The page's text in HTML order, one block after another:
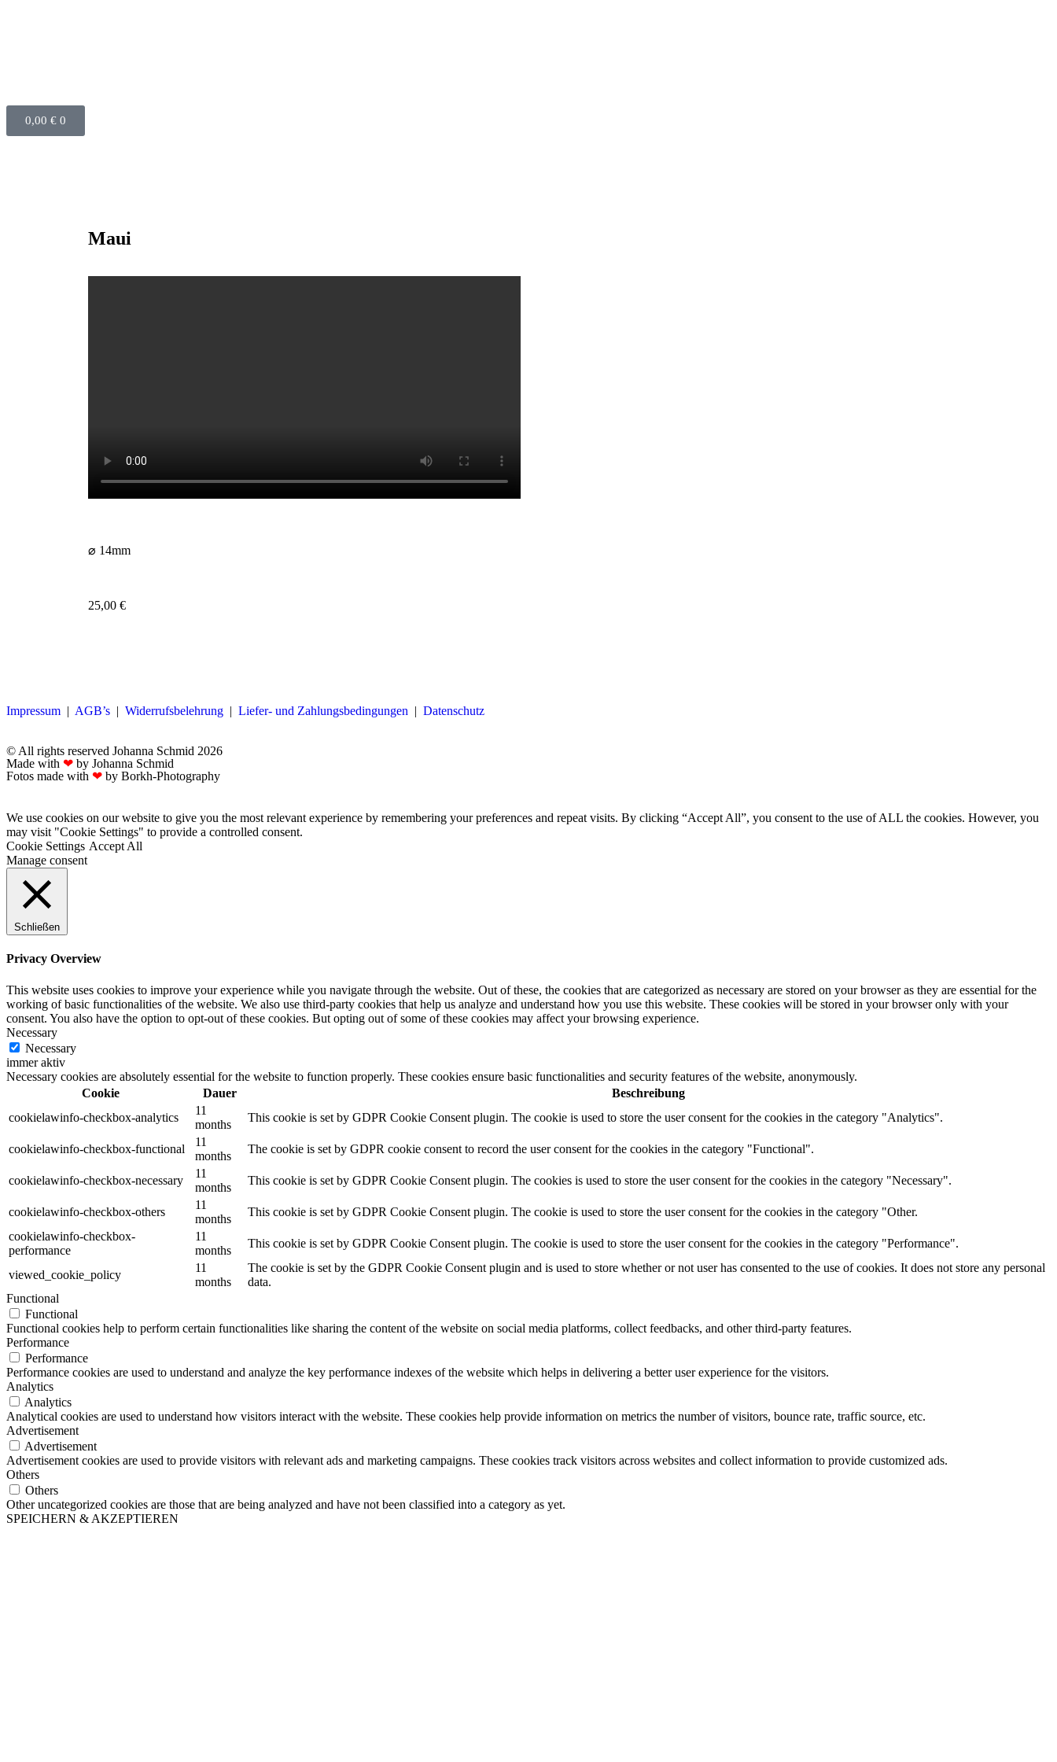
0,00 € 0
Maui
⌀ 14mm
25,00 €
Impressum | AGB’s | Widerrufsbelehrung | Liefer- und Zahlungsbedingungen | Datenschutz
© All rights reserved Johanna Schmid 2026
Made with ❤ by Johanna Schmid
Fotos made with ❤ by Borkh-Photography
We use cookies on our website to give you the most relevant experience by remembering your preferences and repeat visits. By clicking “Accept All”, you consent to the use of ALL the cookies. However, you
may visit "Cookie Settings" to provide a controlled consent.
Cookie Settings Accept All
Manage consent
Schließen
Privacy Overview
This website uses cookies to improve your experience while you navigate through the website. Out of these, the cookies that are categorized as necessary are stored on your browser as they are essential for the
working of basic functionalities of the website. We also use third-party cookies that help us analyze and understand how you use this website. These cookies will be stored in your browser only with your
consent. You also have the option to opt-out of these cookies. But opting out of some of these cookies may affect your browsing experience.
Necessary
Necessary
immer aktiv
Necessary cookies are absolutely essential for the website to function properly. These cookies ensure basic functionalities and security features of the website, anonymously.
Cookie
Dauer
Beschreibung
cookielawinfo-checkbox-analytics
11
months
This cookie is set by GDPR Cookie Consent plugin. The cookie is used to store the user consent for the cookies in the category "Analytics".
cookielawinfo-checkbox-functional
11
months
The cookie is set by GDPR cookie consent to record the user consent for the cookies in the category "Functional".
cookielawinfo-checkbox-necessary
11
months
This cookie is set by GDPR Cookie Consent plugin. The cookies is used to store the user consent for the cookies in the category "Necessary".
cookielawinfo-checkbox-others
11
months
This cookie is set by GDPR Cookie Consent plugin. The cookie is used to store the user consent for the cookies in the category "Other.
cookielawinfo-checkbox-
performance
11
months
This cookie is set by GDPR Cookie Consent plugin. The cookie is used to store the user consent for the cookies in the category "Performance".
viewed_cookie_policy
11
months
The cookie is set by the GDPR Cookie Consent plugin and is used to store whether or not user has consented to the use of cookies. It does not store any personal
data.
Functional
Functional
Functional cookies help to perform certain functionalities like sharing the content of the website on social media platforms, collect feedbacks, and other third-party features.
Performance
Performance
Performance cookies are used to understand and analyze the key performance indexes of the website which helps in delivering a better user experience for the visitors.
Analytics
Analytics
Analytical cookies are used to understand how visitors interact with the website. These cookies help provide information on metrics the number of visitors, bounce rate, traffic source, etc.
Advertisement
Advertisement
Advertisement cookies are used to provide visitors with relevant ads and marketing campaigns. These cookies track visitors across websites and collect information to provide customized ads.
Others
Others
Other uncategorized cookies are those that are being analyzed and have not been classified into a category as yet.
SPEICHERN & AKZEPTIEREN